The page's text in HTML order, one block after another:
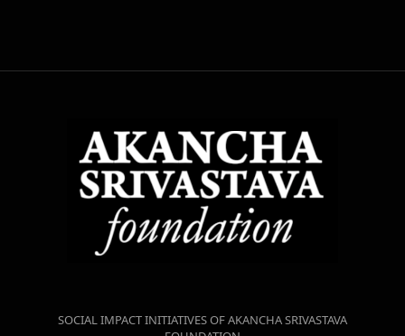
SOCIAL IMPACT INITIATIVES OF AKANCHA SRIVASTAVA